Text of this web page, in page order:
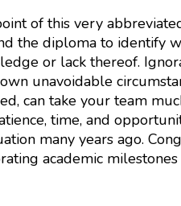
of this very
the diploma to identify
or lack thereof.
own unavoidable
can take your team
time, and
many years ago.
academic